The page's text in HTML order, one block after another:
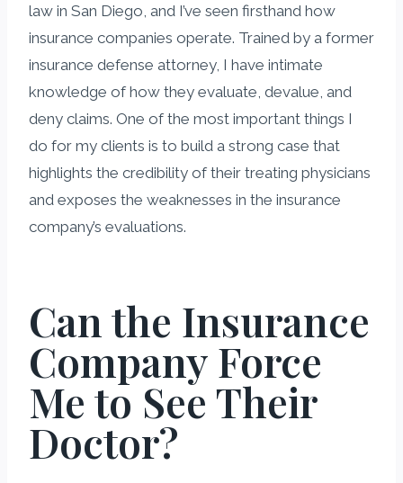
law in San Diego, and I’ve seen firsthand how
insurance companies operate. Trained by a former
insurance defense attorney, I have intimate
knowledge of how they evaluate, devalue, and
deny claims. One of the most important things I
do for my clients is to build a strong case that
highlights the credibility of their treating physicians
and exposes the weaknesses in the insurance
company’s evaluations.
Can the Insurance
Company Force
Me to See Their
Doctor?